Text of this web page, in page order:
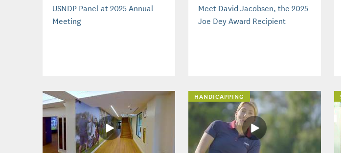
USNDP Panel at 2025 Annual
Meeting
Meet David Jacobsen, the 2025
Joe Dey Award Recipient
HANDICAPPING